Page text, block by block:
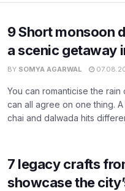
9 Short monsoon
a scenic getaway
BY SOMYA AGARWAL
You can romanticise the
can all agree on one thing.
chai and dalwada hits
7 legacy crafts
showcase the